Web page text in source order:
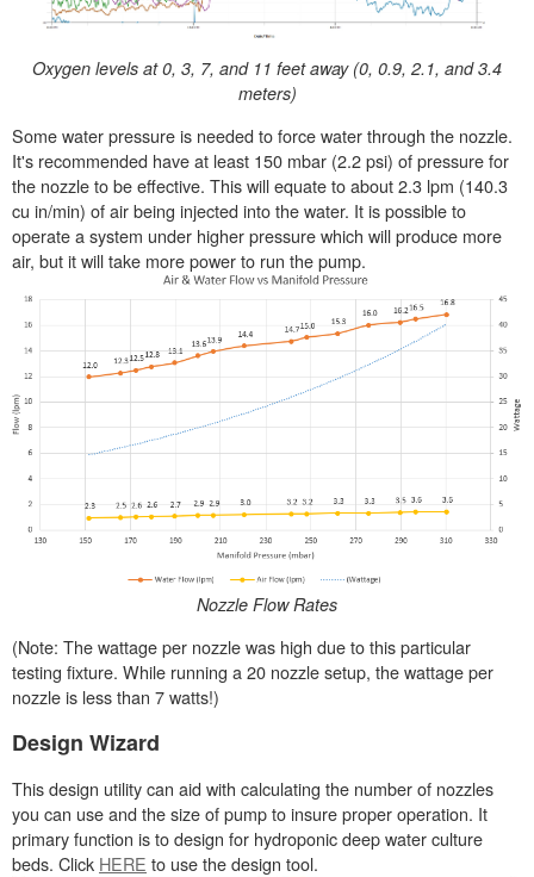
Oxygen levels at 0, 3, 7, and 11 feet away (0, 0.9, 2.1, and 3.4
meters)
Some water pressure is needed to force water through the nozzle.
It's recommended have at least 150 mbar (2.2 psi) of pressure for
the nozzle to be effective. This will equate to about 2.3 lpm (140.3
cu in/min) of air being injected into the water. It is possible to
operate a system under higher pressure which will produce more
air, but it will take more power to run the pump.
Nozzle Flow Rates
(Note: The wattage per nozzle was high due to this particular
testing fixture. While running a 20 nozzle setup, the wattage per
nozzle is less than 7 watts!)
Design Wizard
This design utility can aid with calculating the number of nozzles
you can use and the size of pump to insure proper operation. It
primary function is to design for hydroponic deep water culture
beds. Click HERE to use the design tool.